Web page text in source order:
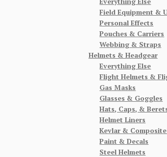
Field Equipment &
Personal Effects
Pouches & Carriers
Webbing & Straps
Helmets & Headgear
Everything Else
Flight Helmets &
Gas Masks
Glasses & Goggles
Hats, Caps, &
Helmet Liners
Kevlar &
Paint & Decals
Steel Helmets